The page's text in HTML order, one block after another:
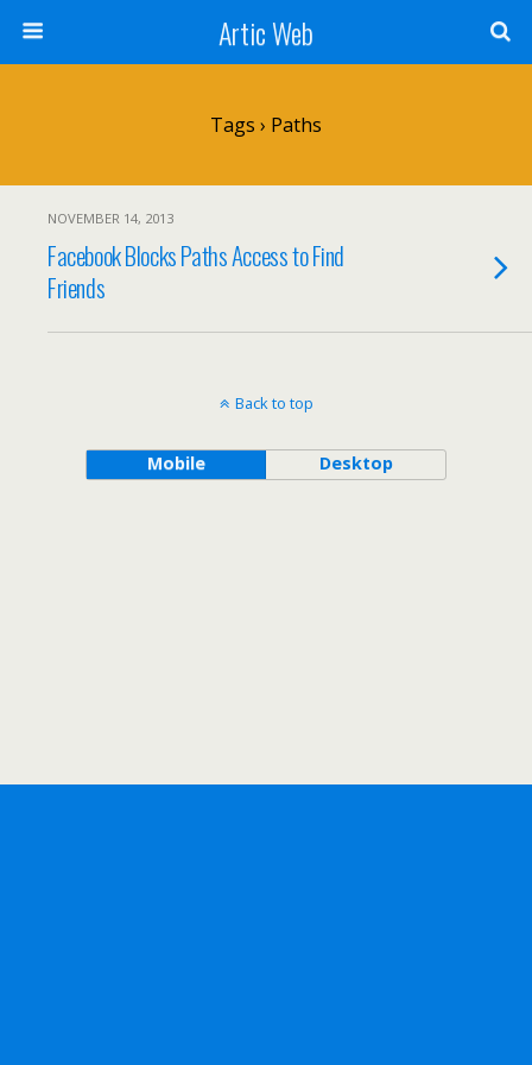
Artic Web
Tags › Paths
NOVEMBER 14, 2013
Facebook Blocks Paths Access to Find
Friends
Back to top
Mobile Desktop